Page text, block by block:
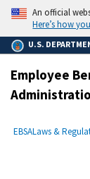
main
content
An official
Here’s how
U.S.
Employee
Breadcrumb
EBSALaws &